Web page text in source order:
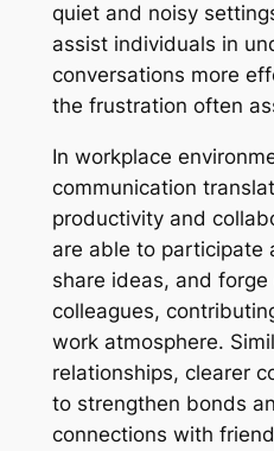
quiet and noisy
assist individuals in
conversations more
the frustration often
In workplace
communication
productivity and
are able to participate
share ideas, and
colleagues,
work atmosphere.
relationships, clearer
to strengthen bonds
connections with